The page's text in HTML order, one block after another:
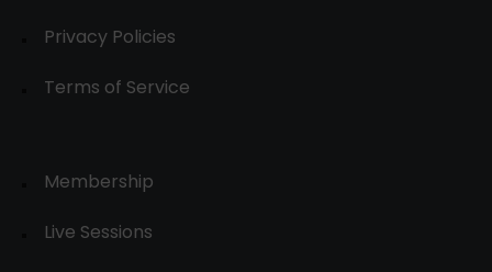
Privacy Policies
Terms of Service
Membership
Live Sessions